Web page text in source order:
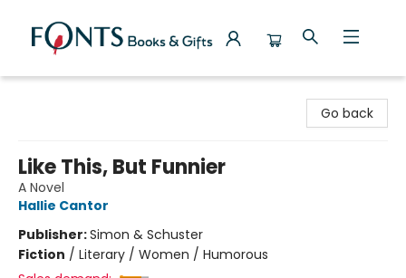
Go back
Like This, But Funnier
A Novel
Hallie Cantor
Publisher:Simon & Schuster
Fiction / Literary / Women / Humorous